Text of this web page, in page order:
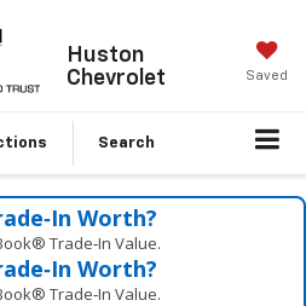
Huston
Chevrolet
Saved
Search
Worth?
Trade‑In Value.
Worth?
Trade‑In Value.